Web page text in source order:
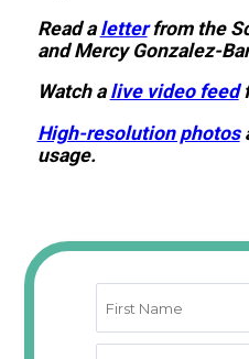
Read a letterfrom the
and Mercy Gonzalez-
Watch a live video feed
High-resolution photos
usage.